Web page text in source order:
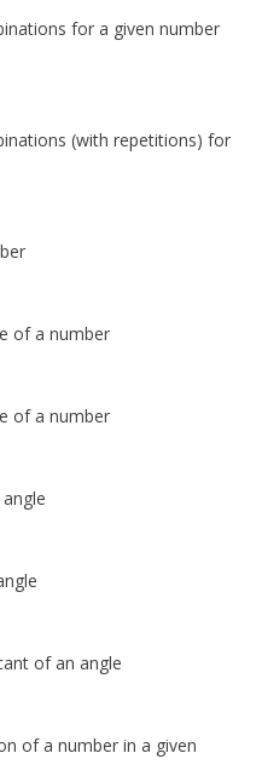
for a given number
(with repetitions) for
of a number
of a number
of an angle
of a number in a given